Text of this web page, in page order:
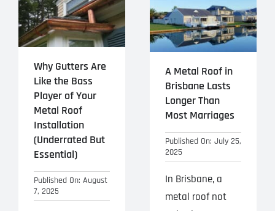
Why Gutters Are
Like the Bass
Player of Your
Metal Roof
Installation
(Underrated But
Essential)
Published On: August
7, 2025
A Metal Roof in
Brisbane Lasts
Longer Than
Most Marriages
Published On: July 25,
2025
In Brisbane, a
metal roof not